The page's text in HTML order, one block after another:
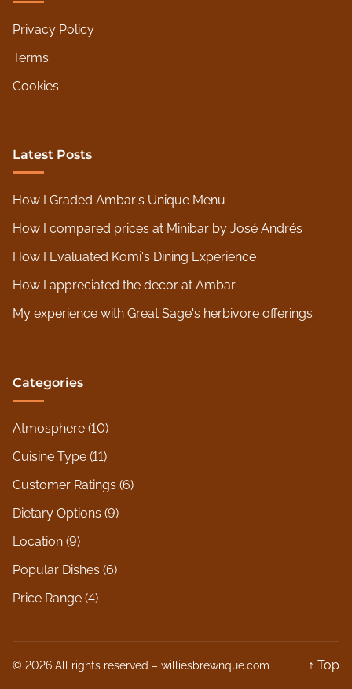
Privacy Policy
Terms
Cookies
Latest Posts
How I Graded Ambar's Unique Menu
How I compared prices at Minibar by José Andrés
How I Evaluated Komi's Dining Experience
How I appreciated the decor at Ambar
My experience with Great Sage's herbivore offerings
Categories
Atmosphere (10)
Cuisine Type (11)
Customer Ratings (6)
Dietary Options (9)
Location (9)
Popular Dishes (6)
Price Range (4)
© 2026 All rights reserved – williesbrewnque.com ↑ Top